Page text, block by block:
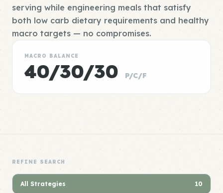
serving while engineering meals that satisfy
both low carb dietary requirements and healthy
macro targets — no compromises.
MACRO BALANCE
40/30/30 P/C/F
REFINE SEARCH
All Strategies 10